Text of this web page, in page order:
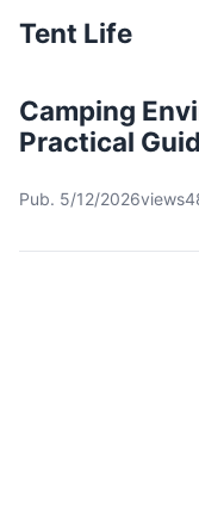
Tent Life
Camping
Practical
Pub. 5/12/2026